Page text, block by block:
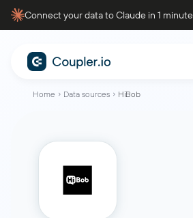
Connect your data to Claude in 1 minute
Home Data sources HiBob